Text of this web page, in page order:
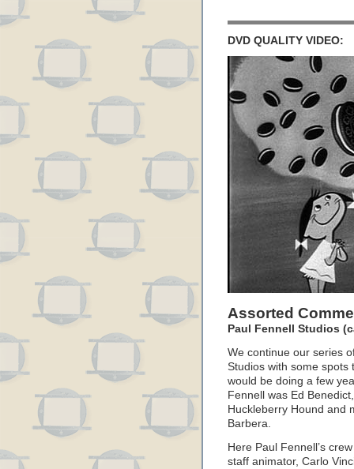
DVD QUALITY VIDEO:
Assorted
Paul Fennell Studios
We continue our series
Studios with some spots
would be doing a few
Fennell was Ed
Huckleberry Hound and
Barbera.
Here Paul Fennell’s
staff animator, Carlo